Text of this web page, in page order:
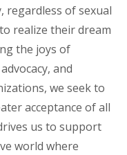
regardless of sexual
realize their dream
the joys of
and
we seek to
acceptance of all
us to support
world where